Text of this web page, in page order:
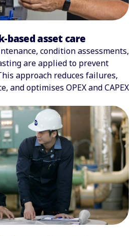
based asset care
condition assessments,
are applied to prevent
approach reduces failures,
and optimises OPEX and CAPEX